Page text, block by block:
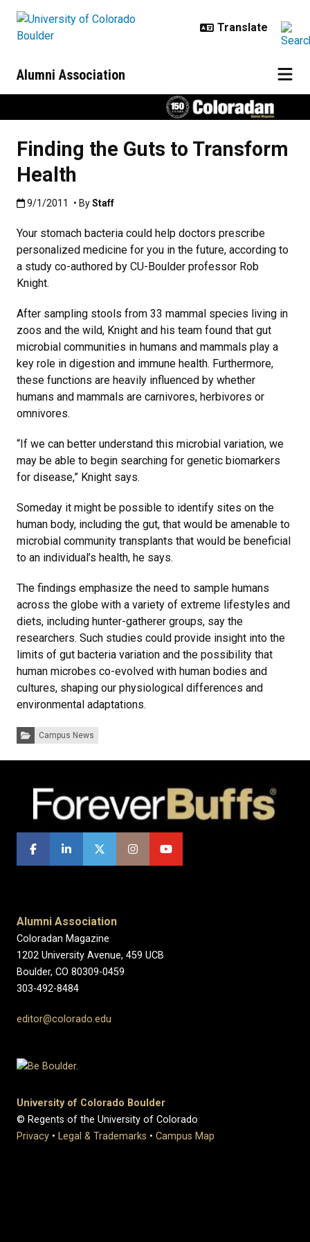
Alumni Association
Finding the Guts to Transform
Health
Published:9/1/2011
9/1/2011 • ByStaff
Your stomach bacteria could help doctors prescribe
personalized medicine for you in the future, according to
a study co-authored by CU-Boulder professor Rob
Knight.
After sampling stools from 33 mammal species living in
zoos and the wild, Knight and his team found that gut
microbial communities in humans and mammals play a
key role in digestion and immune health. Furthermore,
these functions are heavily influenced by whether
humans and mammals are carnivores, herbivores or
omnivores.
“If we can better understand this microbial variation, we
may be able to begin searching for genetic biomarkers
for disease,” Knight says.
Someday it might be possible to identify sites on the
human body, including the gut, that would be amenable to
microbial community transplants that would be beneficial
to an individual’s health, he says.
The findings emphasize the need to sample humans
across the globe with a variety of extreme lifestyles and
diets, including hunter-gatherer groups, say the
researchers. Such studies could provide insight into the
limits of gut bacteria variation and the possibility that
human microbes co-evolved with human bodies and
cultures, shaping our physiological differences and
environmental adaptations.
Categories:Campus News
Alumni Association
Coloradan Magazine
1202 University Avenue, 459 UCB
Boulder, CO 80309-0459
303-492-8484
editor@colorado.edu
University of Colorado Boulder
© Regents of the University of Colorado
Privacy • Legal & Trademarks • Campus Map